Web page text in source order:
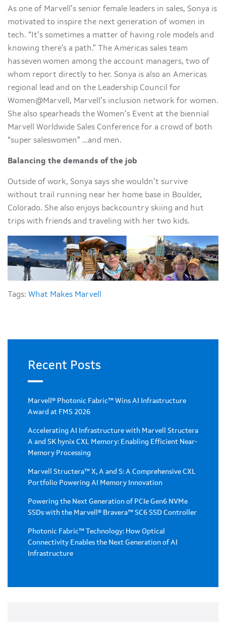
As one of Marvell’s senior female leaders in sales, Sonya is
motivated to inspire the next generation of women in
tech. “It’s sometimes a matter of having role models and
knowing there's a path.” The Americas sales team
has seven women among the account managers, two of
whom report directly to her. Sonya is also an Americas
regional lead and on the Leadership Council for
Women@Marvell, Marvell’s inclusion network for women.
She also spearheads the Women’s Event at the biennial
Marvell Worldwide Sales Conference for a crowd of both
“super saleswomen” …and men.
Balancing the demands of the job
Outside of work, Sonya says she wouldn’t survive
without trail running near her home base in Boulder,
Colorado. She also enjoys backcountry skiing and hut
trips with friends and traveling with her two kids.
Tags: What Makes Marvell
Recent Posts
Marvell® Photonic Fabric™ Wins AI Infrastructure
Award at FMS 2026
Accelerating AI Infrastructure with Marvell Structera
A and SK hynix CXL Memory: Enabling Efficient Near-
Memory Processing
Marvell Structera™ X, A and S: A Comprehensive CXL
Portfolio Powering AI Memory Innovation
Powering the Next Generation of PCIe Gen6 NVMe
SSDs with the Marvell® Bravera™ SC6 SSD Controller
Photonic Fabric™ Technology: How Optical
Connectivity Enables the Next Generation of AI
Infrastructure